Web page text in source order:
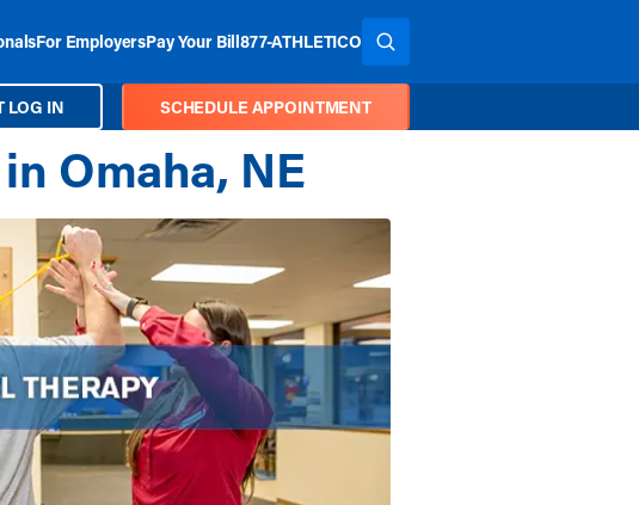
For EmployersPay Your Bill877-ATHLETICO SEARCH THE SITE
LOG IN SCHEDULE APPOINTMENT
Omaha, NE